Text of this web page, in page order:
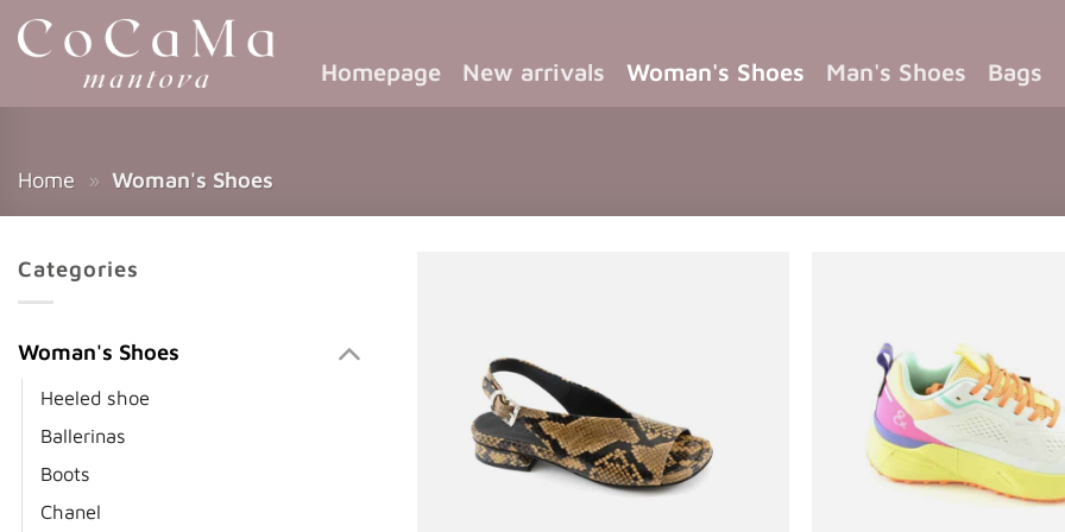
Homepage New arrivals Woman's Shoes Man's Shoes Bags
Home » Woman's Shoes
Categories
Woman's Shoes
Heeled shoe
Ballerinas
Boots
Chanel